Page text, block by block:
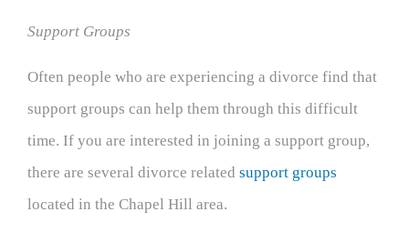
Support Groups
Often people who are experiencing a divorce find that
support groups can help them through this difficult
time. If you are interested in joining a support group,
there are several divorce related support groups
located in the Chapel Hill area.